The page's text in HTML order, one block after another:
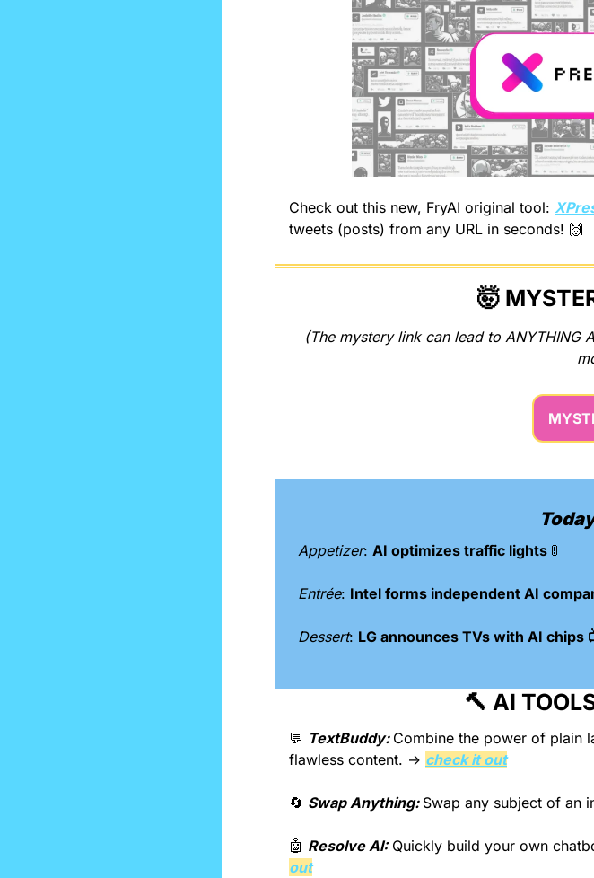
Check out this new, FryAI original tool:
tweets (posts) from any URL in seconds! 🙌
🤯
(The mystery link can lead to ANYTHING
Appetizer: AI optimizes traffic lights 🚦
Entrée: Intel forms independent AI
Dessert: LG announces TVs with AI chips
🔨 AI
💬 TextBuddy: Combine the power of plain
flawless content. → check it out
🔄 Swap Anything: Swap any subject of an
🤖 Resolve AI: Quickly build your own
out